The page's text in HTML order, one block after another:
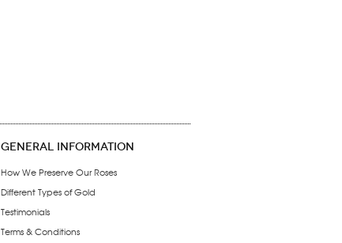
GENERAL INFORMATION
How We Preserve Our Roses
Different Types of Gold
Testimonials
Terms & Conditions